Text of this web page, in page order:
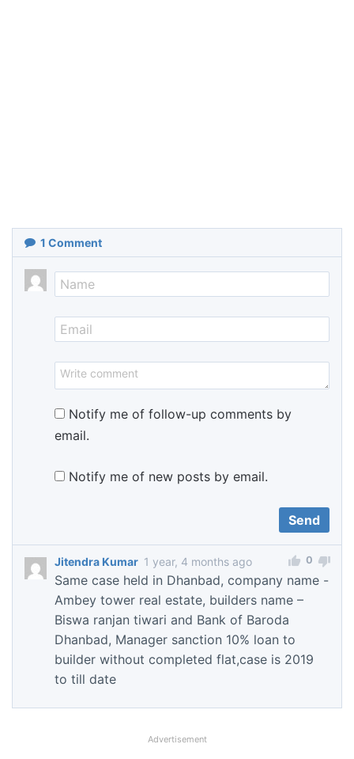
1 Comment
Notify me of follow-up comments by
email.
Notify me of new posts by email.
Jitendra Kumar 1 year, 4 months ago
Same case held in Dhanbad, company name -
Ambey tower real estate, builders name –
Biswa ranjan tiwari and Bank of Baroda
Dhanbad, Manager sanction 10% loan to
builder without completed flat,case is 2019
to till date
0
Advertisement